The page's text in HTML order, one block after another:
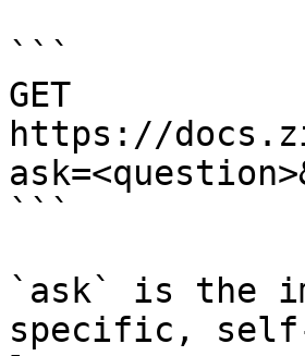
```
GET
https://
```
`ask` is the
specific,